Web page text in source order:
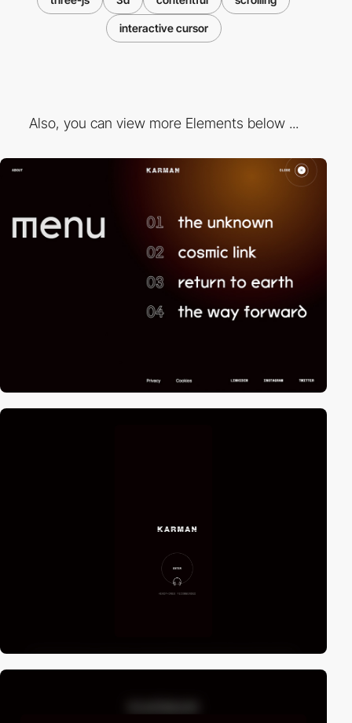
interactive cursor
Also, you can view more Elements below ...